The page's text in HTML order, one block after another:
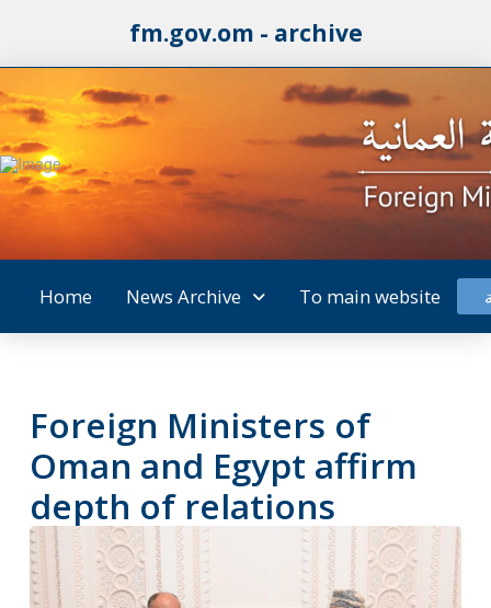
fm.gov.om - archive
Home News Archive To main website
Foreign Ministers of
Oman and Egypt affirm
depth of relations